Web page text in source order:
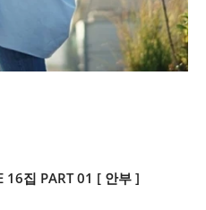
16집 PART 01 [ 안부 ]